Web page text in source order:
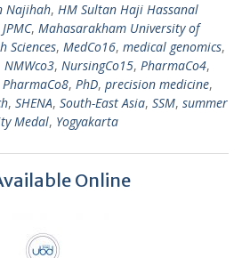
Najihah, HM Sultan Haji Hassanal
JPMC, Mahasarakham University of
Sciences, MedCo16, medical genomics,
NMWco3, NursingCo15, PharmaCo4,
PharmaCo8, PhD, precision medicine,
, SHENA, South-East Asia, SSM, summer
Medal, Yogyakarta
Online